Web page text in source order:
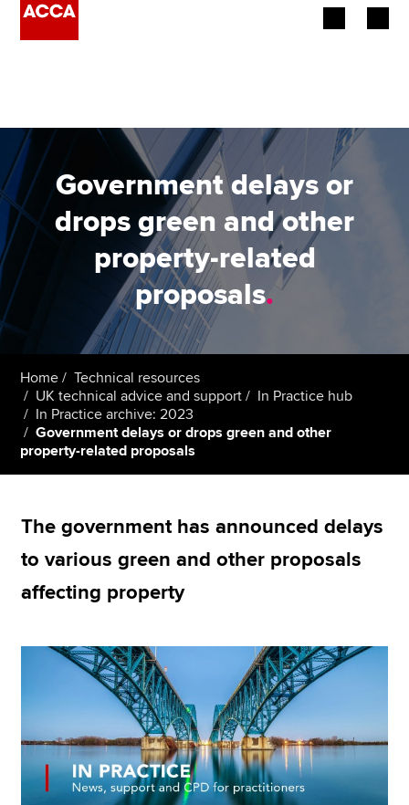
Employers
Learning providers
Members
Policy and insights
Apply now
About us
Search jobs
Find an accountant
Government delays or
drops green and other
property-related
proposals.
Home
Technical resources
UK technical advice and support
In Practice hub
In Practice archive: 2023
Government delays or drops green and other
property-related proposals
The government has announced delays
to various green and other proposals
affecting property